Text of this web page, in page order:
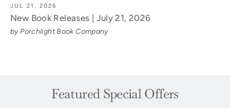
JUL 21, 2026
New Book Releases | July 21, 2026
by Porchlight Book Company
Featured Special Offers